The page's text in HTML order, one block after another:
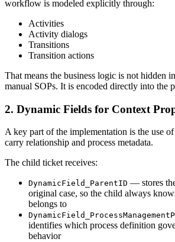
workflow is modeled explicitly through:
Activities
Activity dialogs
Transitions
Transition actions
That means the business logic is not hidden
manual SOPs. It is encoded directly into the
2. Dynamic Fields for Context
A key part of the implementation is the use
carry relationship and process metadata.
The child ticket receives:
DynamicField_ParentID — stores
original case, so the child always
belongs to
identifies which process definition
behavior